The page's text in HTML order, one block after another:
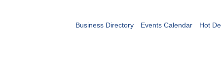
Business Directory Events Calendar Hot